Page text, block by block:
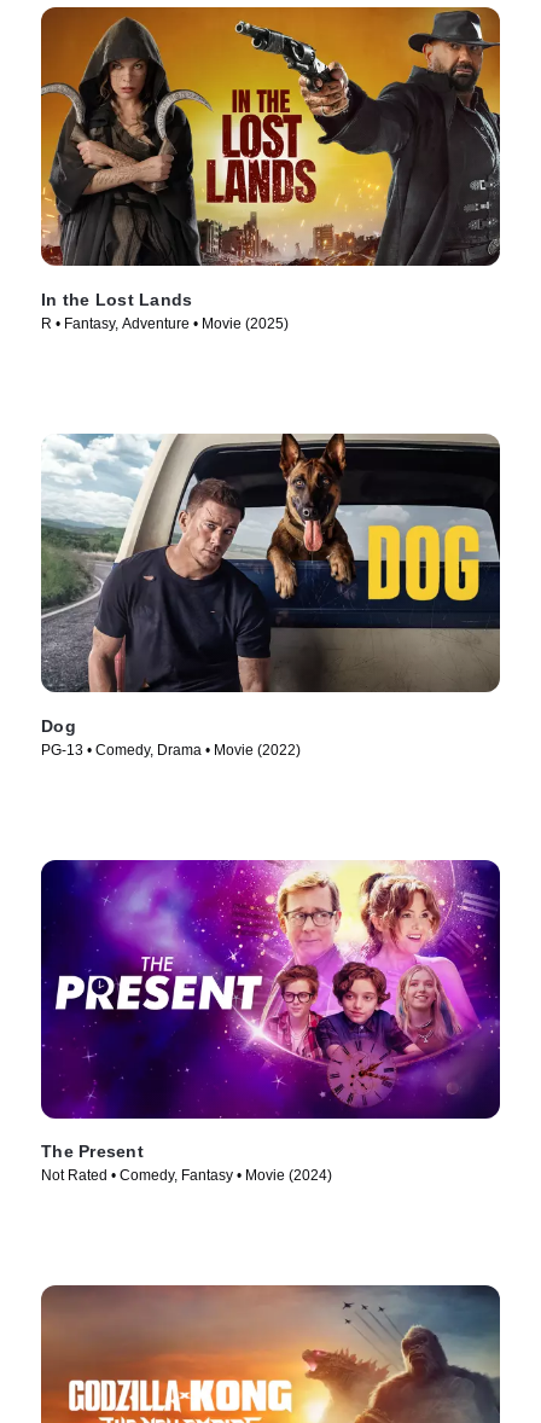
In the Lost Lands
R • Fantasy, Adventure • Movie (2025)
Dog
PG-13 • Comedy, Drama • Movie (2022)
The Present
Not Rated • Comedy, Fantasy • Movie (2024)